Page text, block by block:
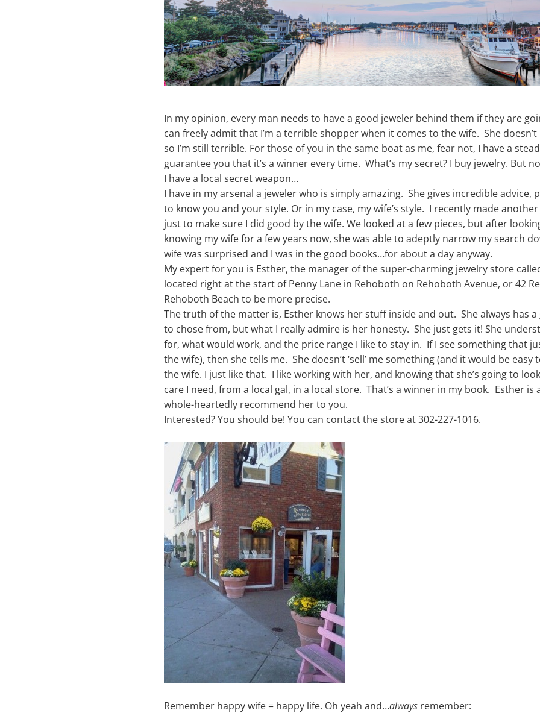
In my opinion, every man needs to have a good jeweler behind them if they are
can freely admit that I’m a terrible shopper when it comes to the wife. She
so I’m still terrible. For those of you in the same boat as me, fear not, I have a
guarantee you that it’s a winner every time. What’s my secret? I buy jewelry. But
I have a local secret weapon…
I have in my arsenal a jeweler who is simply amazing. She gives incredible advice,
to know you and your style. Or in my case, my wife’s style. I recently made
just to make sure I did good by the wife. We looked at a few pieces, but after
knowing my wife for a few years now, she was able to adeptly narrow my search
wife was surprised and I was in the good books…for about a day anyway.
My expert for you is Esther, the manager of the super-charming jewelry store
located right at the start of Penny Lane in Rehoboth on Rehoboth Avenue, or 42
Rehoboth Beach to be more precise.
The truth of the matter is, Esther knows her stuff inside and out. She always has
to chose from, but what I really admire is her honesty. She just gets it! She
for, what would work, and the price range I like to stay in. If I see something that
the wife), then she tells me. She doesn’t ‘sell’ me something (and it would be
the wife. I just like that. I like working with her, and knowing that she’s going to
care I need, from a local gal, in a local store. That’s a winner in my book. Esther
whole-heartedly recommend her to you.
Interested? You should be! You can contact the store at 302-227-1016.
Remember happy wife = happy life. Oh yeah and…always remember: